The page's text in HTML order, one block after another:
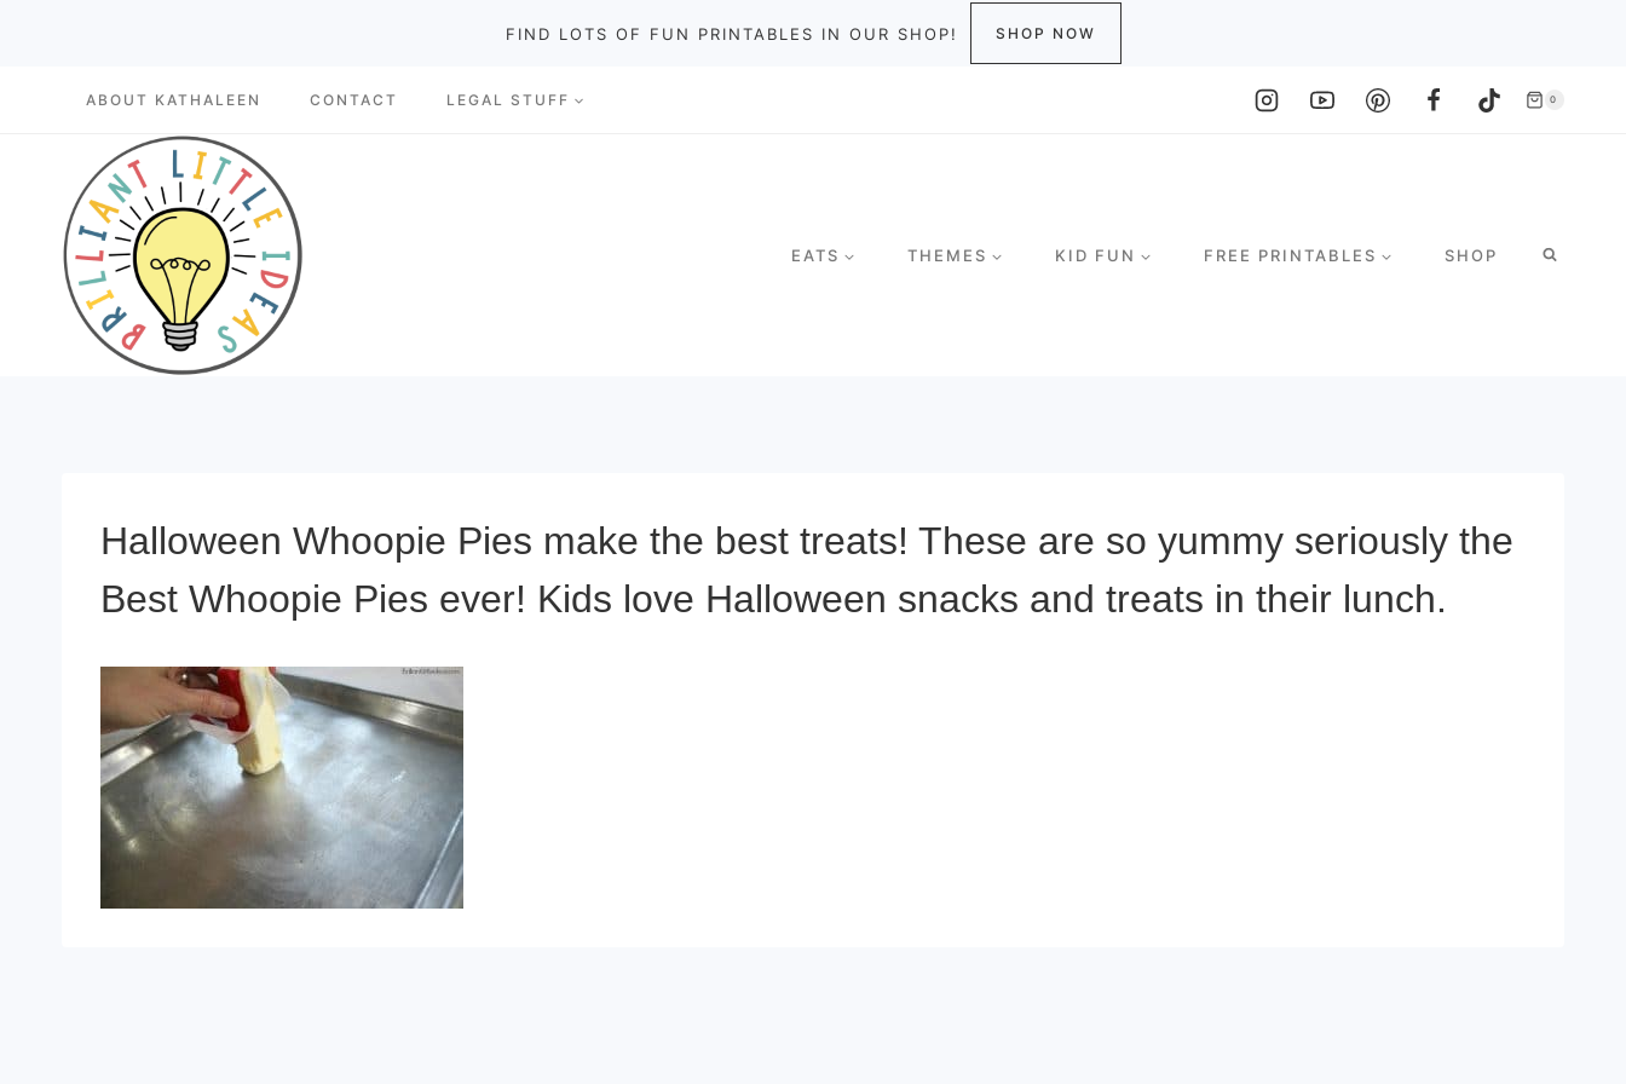
FIND LOTS OF FUN PRINTABLES IN OUR SHOP! SHOP NOW
ABOUT KATHALEEN CONTACT LEGAL STUFF 0
EATS THEMES KID FUN FREE PRINTABLES SHOP
Halloween Whoopie Pies make the best treats! These are so yummy seriously the
Best Whoopie Pies ever! Kids love Halloween snacks and treats in their lunch.